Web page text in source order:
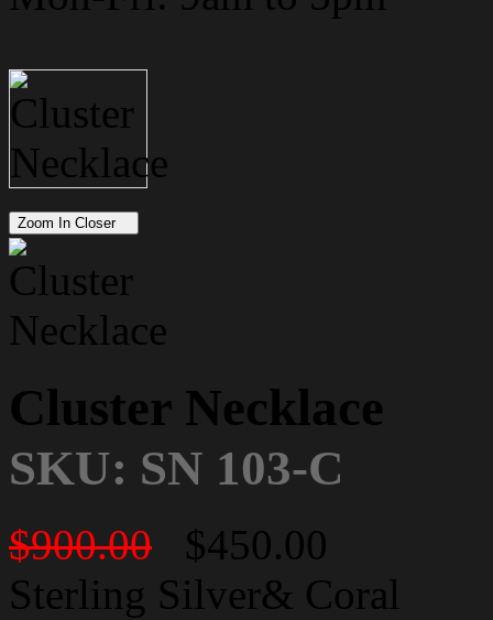
Zoom In Closer
Cluster Necklace
SKU: SN 103-C
$900.00
$450.00
Sterling Silver& Coral